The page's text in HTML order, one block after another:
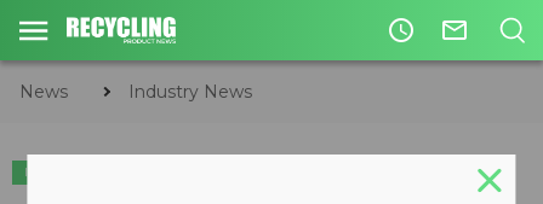
access_time mail_outline
News Industry News
INDUSTRY NEWS